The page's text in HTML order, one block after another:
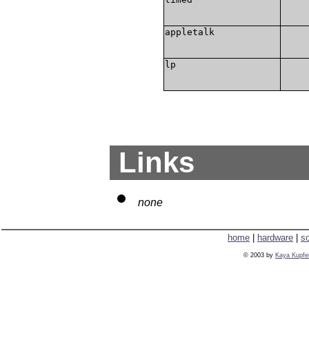
appletalk
lp
Links
none
home hardware
© 2003 by Kaya